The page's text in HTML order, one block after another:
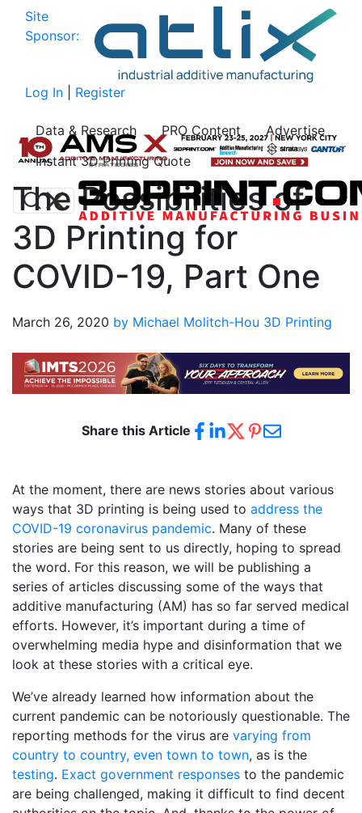
Site
Sponsor:
Log In Register
Data & Research PRO Content
Advertise
Instant 3D Printing Quote
The Possibilities of
3D Printing for
COVID-19, Part One
March 26, 2020 by Michael Molitch-Hou 3D Printing
Share this Article
At the moment, there are news stories about various
ways that 3D printing is being used to address the
COVID-19 coronavirus pandemic. Many of these
stories are being sent to us directly, hoping to spread
the word. For this reason, we will be publishing a
series of articles discussing some of the ways that
additive manufacturing (AM) has so far served medical
efforts. However, it’s important during a time of
overwhelming media hype and disinformation that we
look at these stories with a critical eye.
We’ve already learned how information about the
current pandemic can be notoriously questionable. The
reporting methods for the virus are varying from
country to country, even town to town, as is the
testing. Exact government responses to the pandemic
are being challenged, making it difficult to find decent